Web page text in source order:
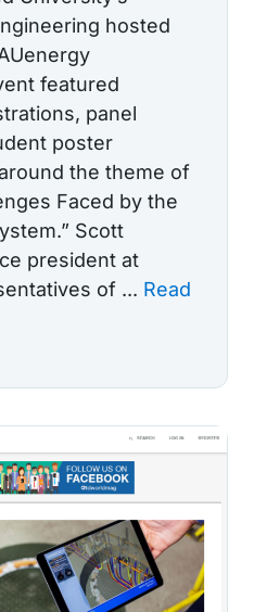
hosted
featured
panel
poster
the theme of
Faced by the
Scott
president at
of ... Read